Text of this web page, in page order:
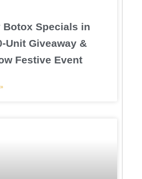
Botox Specials in
Unit Giveaway &
Festive Event